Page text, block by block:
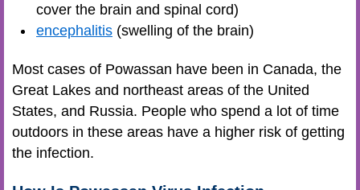
cover the brain and spinal cord)
encephalitis (swelling of the brain)
Most cases of Powassan have been in Canada, the
Great Lakes and northeast areas of the United
States, and Russia. People who spend a lot of time
outdoors in these areas have a higher risk of getting
the infection.